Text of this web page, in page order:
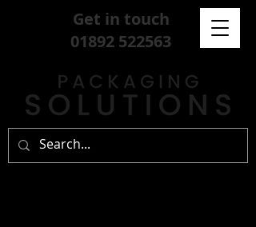
Get in touch
01892 522563